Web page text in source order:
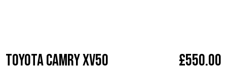
Toyota Camry XV50
£550.00